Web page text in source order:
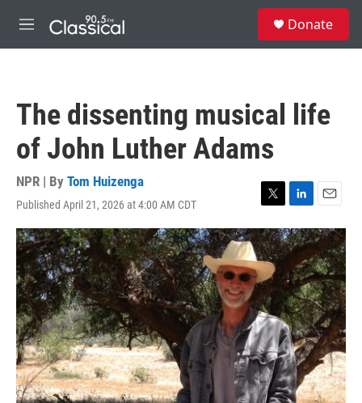
M
e
Donate
The dissenting musical life
of John Luther Adams
NPR | By Tom Huizenga
Published April 21, 2026 at 4:00 AM CDT
T
w
i
t
t
e
r
L
i
n
k
e
d
I
n
E
m
a
i
l